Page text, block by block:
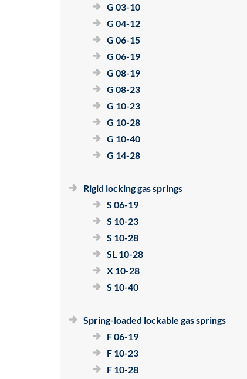
G 03-10
G 04-12
G 06-15
G 06-19
G 08-19
G 08-23
G 10-23
G 10-28
G 10-40
G 14-28
Rigid locking gas springs
S 06-19
S 10-23
S 10-28
SL 10-28
X 10-28
S 10-40
Spring-loaded lockable gas springs
F 06-19
F 10-23
F 10-28